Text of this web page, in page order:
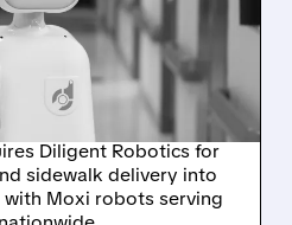
WITH
Diligent Robotics for
sidewalk delivery into
Moxi robots serving